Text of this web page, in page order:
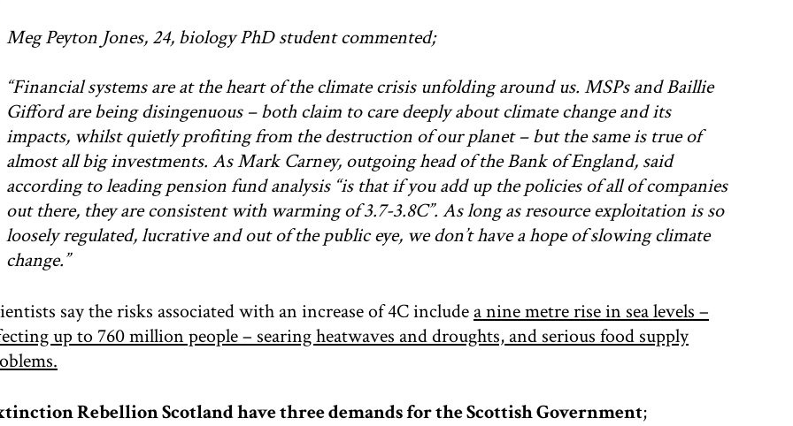
Meg Peyton Jones, 24, biology PhD student commented;
“Financial systems are at the heart of the climate crisis unfolding around us. MSPs and Baillie
Gifford are being disingenuous – both claim to care deeply about climate change and its
impacts, whilst quietly profiting from the destruction of our planet – but the same is true of
almost all big investments. As Mark Carney, outgoing head of the Bank of England, said
according to leading pension fund analysis “is that if you add up the policies of all of companies
out there, they are consistent with warming of 3.7-3.8C”. As long as resource exploitation is so
loosely regulated, lucrative and out of the public eye, we don’t have a hope of slowing climate
change.”
say the risks associated with an increase of 4C include a nine metre rise in sea levels –
up to 760 million people – searing heatwaves and droughts, and serious food supply
Rebellion Scotland have three demands for the Scottish Government;